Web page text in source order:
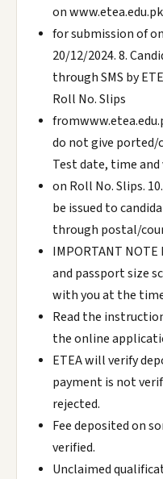
on
for submission of
20/12/2024. 8.
through SMS by
Roll No. Slips
do not give ported/
Test date, time
on Roll No. Slips.
be issued to
through postal/
IMPORTANT
and passport size
with you at the
Read the
the online
ETEA will verify
payment is not
rejected.
Fee deposited on
verified.
Unclaimed